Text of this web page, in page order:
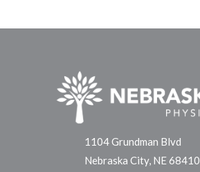
1104 Grundman Blvd
Nebraska City, NE 68410